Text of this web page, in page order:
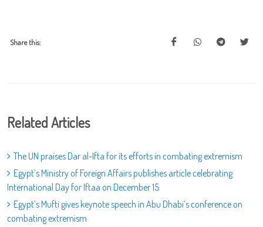
Share this:
Related Articles
The UN praises Dar al-Ifta for its efforts in combating extremism
Egypt’s Ministry of Foreign Affairs publishes article celebrating
International Day for Iftaa on December 15
Egypt’s Mufti gives keynote speech in Abu Dhabi’s conference on
combating extremism